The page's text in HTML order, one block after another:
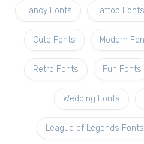
Fancy Fonts Tattoo Fonts
Cute Fonts Modern
Retro Fonts Fun Fonts
Wedding Fonts
League of Legends Fonts